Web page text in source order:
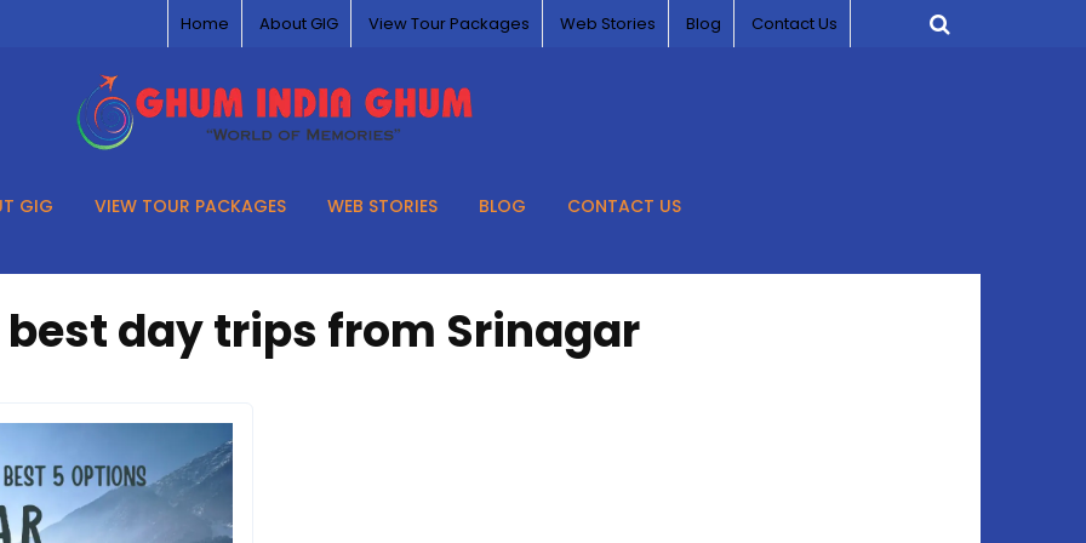
Home About GIG View Tour Packages Web Stories Blog Contact Us
GIG VIEW TOUR PACKAGES WEB STORIES BLOG CONTACT US
best day trips from Srinagar